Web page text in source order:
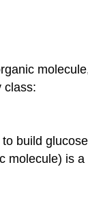
class:
build
molecule) is